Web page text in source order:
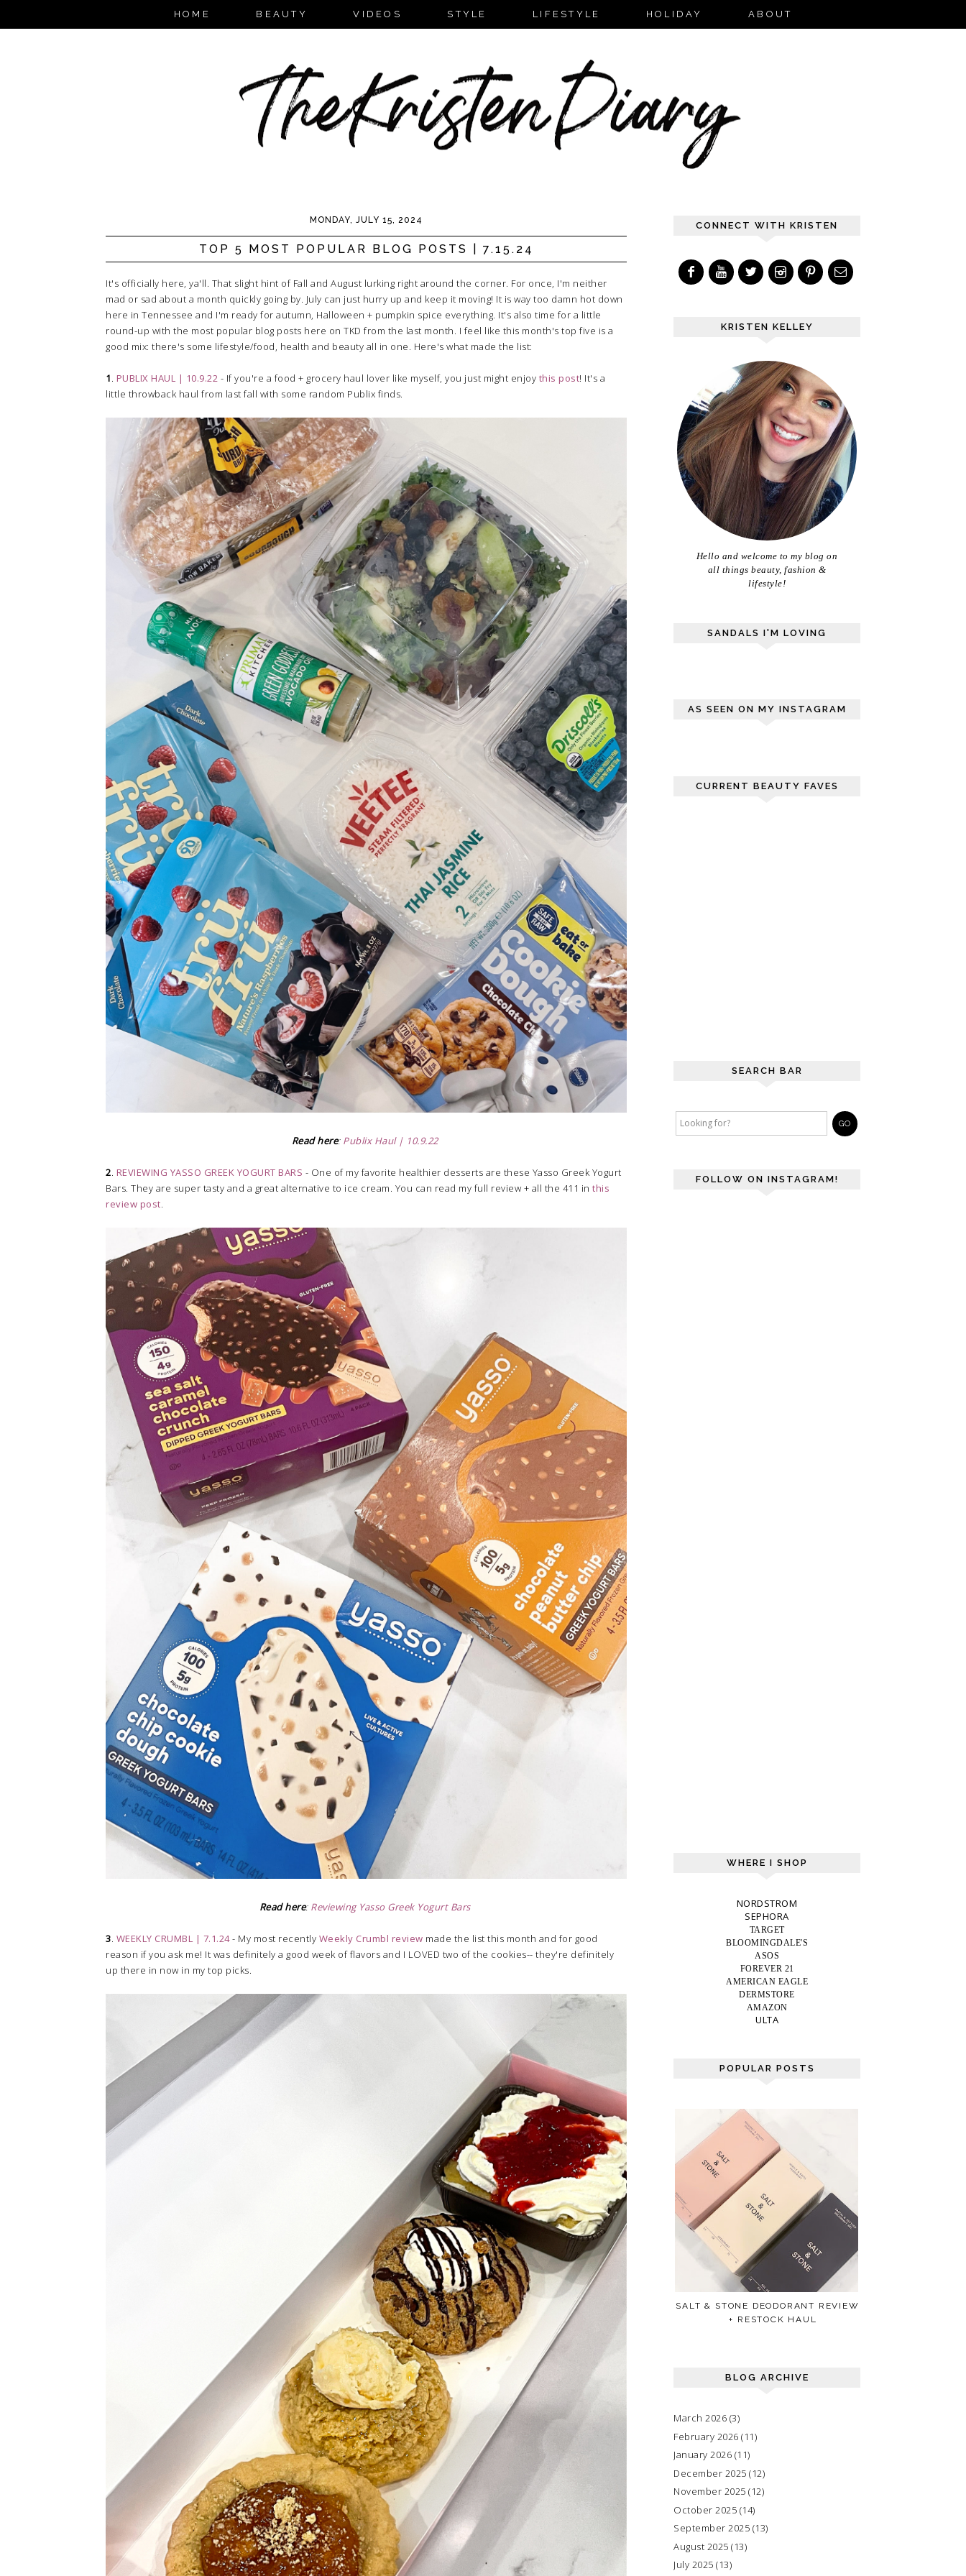
HOME BEAUTY VIDEOS STYLE LIFESTYLE HOLIDAY ABOUT
MONDAY, JULY 15, 2024
TOP 5 MOST POPULAR BLOG POSTS | 7.15.24
It's officially here, ya'll. That slight hint of Fall and August lurking right around the corner. For once, I'm neither
mad or sad about a month quickly going by. July can just hurry up and keep it moving! It is way too damn hot down
here in Tennessee and I'm ready for autumn, Halloween + pumpkin spice everything. It's also time for a little
round-up with the most popular blog posts here on TKD from the last month. I feel like this month's top five is a
good mix: there's some lifestyle/food, health and beauty all in one. Here's what made the list:
1. PUBLIX HAUL | 10.9.22 - If you're a food + grocery haul lover like myself, you just might enjoy this post! It's a
little throwback haul from last fall with some random Publix finds.
Read here: Publix Haul | 10.9.22
2. REVIEWING YASSO GREEK YOGURT BARS - One of my favorite healthier desserts are these Yasso Greek Yogurt
Bars. They are super tasty and a great alternative to ice cream. You can read my full review + all the 411 in this
review post.
Read here: Reviewing Yasso Greek Yogurt Bars
3. WEEKLY CRUMBL | 7.1.24- My most recently Weekly Crumbl review made the list this month and for good
reason if you ask me! It was definitely a good week of flavors and I LOVED two of the cookies-- they're definitely
up there in now in my top picks.
CONNECT WITH KRISTEN
KRISTEN KELLEY
Hello and welcome to my blog on
all things beauty, fashion &
lifestyle!
SANDALS I'M LOVING
AS SEEN ON MY INSTAGRAM
CURRENT BEAUTY FAVES
SEARCH BAR
FOLLOW ON INSTAGRAM!
WHERE I SHOP
NORDSTROM
SEPHORA
TARGET
BLOOMINGDALE'S
ASOS
FOREVER 21
AMERICAN EAGLE
DERMSTORE
AMAZON
ULTA
POPULAR POSTS
SALT & STONE DEODORANT REVIEW
+ RESTOCK HAUL
BLOG ARCHIVE
March 2026 (3)
February 2026 (11)
January 2026 (11)
December 2025 (12)
November 2025 (12)
October 2025 (14)
September 2025 (13)
August 2025 (13)
July 2025 (13)